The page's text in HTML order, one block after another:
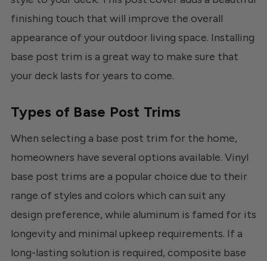
finishing touch that will improve the overall
appearance of your outdoor living space. Installing
base post trim is a great way to make sure that
your deck lasts for years to come.
Types of Base Post Trims
When selecting a base post trim for the home,
homeowners have several options available. Vinyl
base post trims are a popular choice due to their
range of styles and colors which can suit any
design preference, while aluminum is famed for its
longevity and minimal upkeep requirements. If a
long-lasting solution is required, composite base